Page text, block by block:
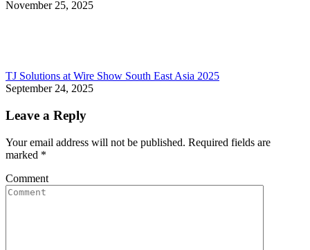
November 25, 2025
TJ Solutions at Wire Show South East Asia 2025
September 24, 2025
Leave a Reply
Your email address will not be published. Required fields are
marked *
Comment